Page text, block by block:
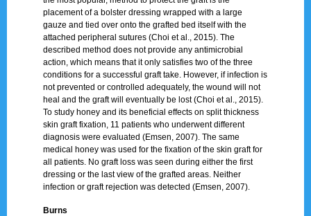
placement of a bolster dressing wrapped with a large
gauze and tied over onto the grafted bed itself with the
attached peripheral sutures (Choi et al., 2015). The
described method does not provide any antimicrobial
action, which means that it only satisfies two of the three
conditions for a successful graft take. However, if infection is
not prevented or controlled adequately, the wound will not
heal and the graft will eventually be lost (Choi et al., 2015).
To study honey and its beneficial effects on split thickness
skin graft fixation, 11 patients who underwent different
diagnosis were evaluated (Emsen, 2007). The same
medical honey was used for the fixation of the skin graft for
all patients. No graft loss was seen during either the first
dressing or the last view of the grafted areas. Neither
infection or graft rejection was detected (Emsen, 2007).
Burns